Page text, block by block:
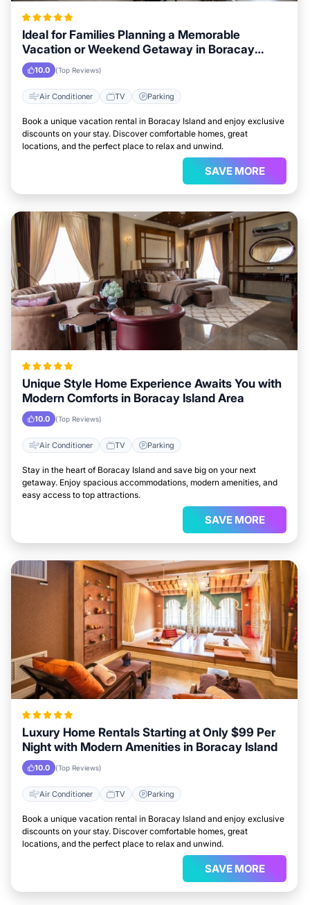
Ideal for Families Planning a Memorable
Vacation or Weekend Getaway in Boracay
Island
10.0 (Top Reviews)
Air Conditioner TV Parking
Book a unique vacation rental in Boracay Island and enjoy exclusive
discounts on your stay. Discover comfortable homes, great
locations, and the perfect place to relax and unwind.
SAVE MORE
Unique Style Home Experience Awaits You with
Modern Comforts in Boracay Island Area
10.0 (Top Reviews)
Air Conditioner TV Parking
Stay in the heart of Boracay Island and save big on your next
getaway. Enjoy spacious accommodations, modern amenities, and
easy access to top attractions.
SAVE MORE
Luxury Home Rentals Starting at Only $99 Per
Night with Modern Amenities in Boracay Island
10.0 (Top Reviews)
Air Conditioner TV Parking
Book a unique vacation rental in Boracay Island and enjoy exclusive
discounts on your stay. Discover comfortable homes, great
locations, and the perfect place to relax and unwind.
SAVE MORE